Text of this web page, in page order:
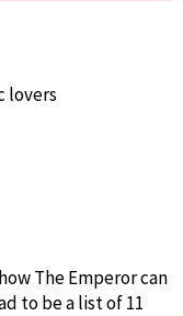
The Emperor can
to be a list of 11
lovers